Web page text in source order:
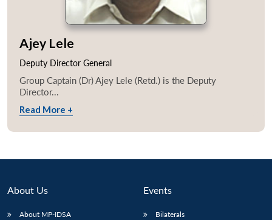
Ajey Lele
Deputy Director General
Group Captain (Dr) Ajey Lele (Retd.) is the Deputy
Director...
Read More +
About Us
About MP-IDSA
Events
Bilaterals